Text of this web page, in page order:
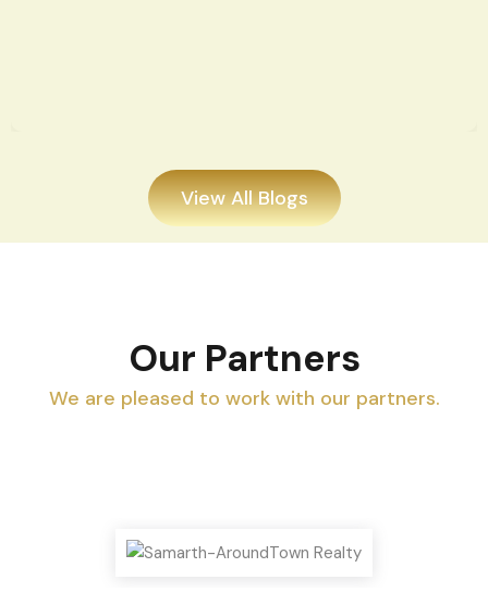
View All Blogs
Our Partners
We are pleased to work with our partners.